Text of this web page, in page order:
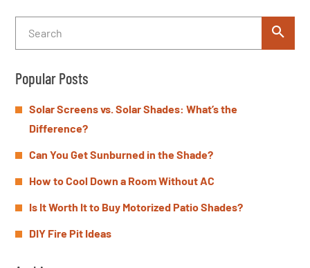
Popular Posts
Solar Screens vs. Solar Shades: What’s the
Difference?
Can You Get Sunburned in the Shade?
How to Cool Down a Room Without AC
Is It Worth It to Buy Motorized Patio Shades?
DIY Fire Pit Ideas